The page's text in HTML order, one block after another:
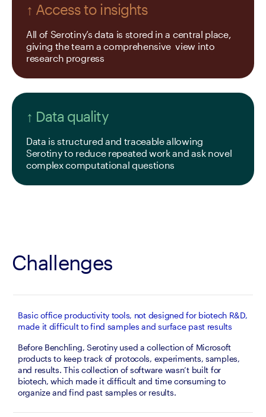
↑ Access to insights
All of Serotiny’s data is stored in a central place,
giving the team a comprehensive  view into
research progress
↑ Data quality
Data is structured and traceable allowing
Serotiny to reduce repeated work and ask novel
complex computational questions
Challenges
Basic office productivity tools, not designed for biotech R&D,
made it difficult to find samples and surface past results
Before Benchling, Serotiny used a collection of Microsoft
products to keep track of protocols, experiments, samples,
and results. This collection of software wasn’t built for
biotech, which made it difficult and time consuming to
organize and find past samples or results.